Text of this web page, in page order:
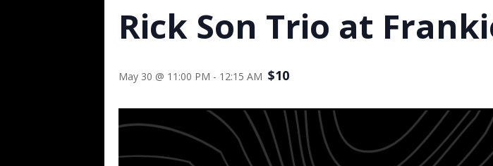
Rick Son Trio at
May 30 @ 11:00 PM - 12:15 AM $10